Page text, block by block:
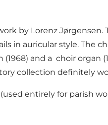
by Lorenz Jørgensen.
in auricular style. The
and a choir organ
collection definitely
entirely for parish